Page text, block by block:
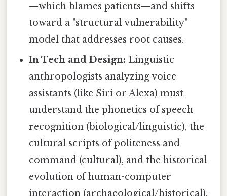
—which blames patients—and shifts
toward a "structural vulnerability"
model that addresses root causes.
In Tech and Design: Linguistic
anthropologists analyzing voice
assistants (like Siri or Alexa) must
understand the phonetics of speech
recognition (biological/linguistic), the
cultural scripts of politeness and
command (cultural), and the historical
evolution of human-computer
interaction (archaeological/historical).